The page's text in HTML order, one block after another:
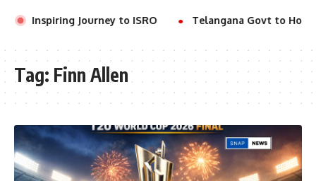
Inspiring Journey to ISRO Telangana Govt to Hold
Tag: Finn Allen